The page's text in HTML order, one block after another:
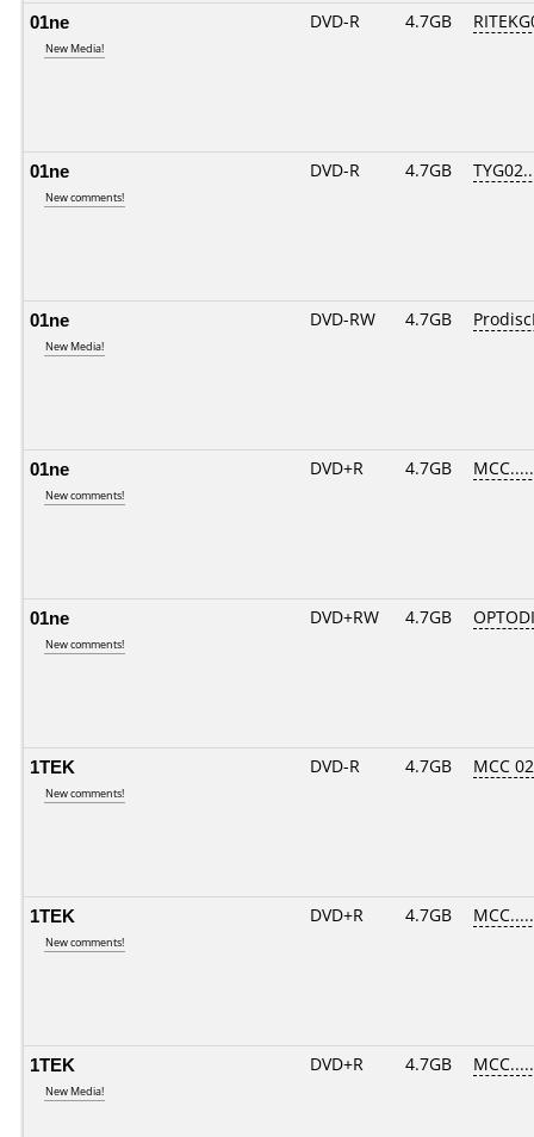
01ne
New Media!
DVD-R 4.7GB
01ne
New comments!
DVD-R 4.7GB
01ne
New Media!
DVD-RW 4.7GB
01ne
New comments!
DVD+R 4.7GB
01ne
New comments!
DVD+RW 4.7GB
1TEK
New comments!
DVD-R 4.7GB MCC
1TEK
New comments!
DVD+R 4.7GB
1TEK
New Media!
DVD+R 4.7GB